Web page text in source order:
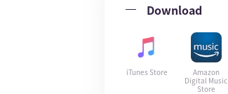
Download
iTunes Store
Amazon
Digital Music
Store